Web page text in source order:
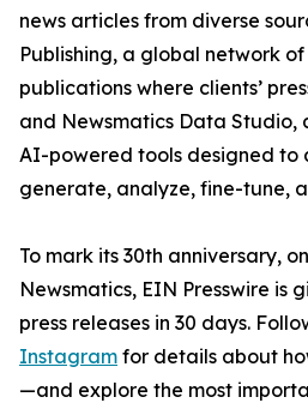
news articles from diverse
Publishing, a global network
publications where clients’
and Newsmatics Data Studio,
AI-powered tools designed to
generate, analyze, fine-tune,
To mark its 30th anniversary,
Newsmatics, EIN Presswire is
press releases in 30 days.
Instagram for details about
—and explore the most